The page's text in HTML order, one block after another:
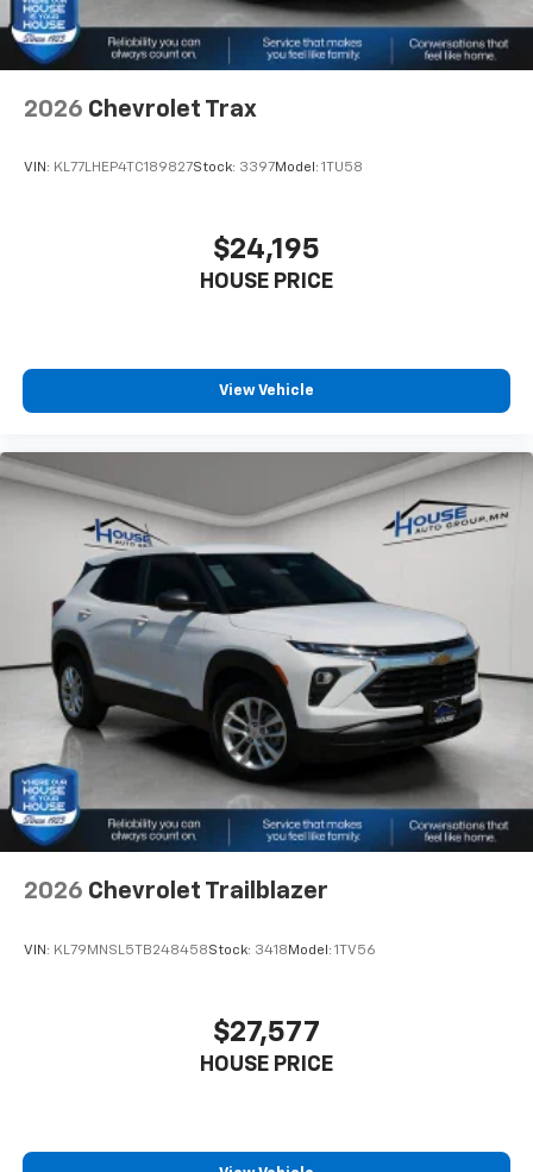
2026 Chevrolet Trax
VIN: KL77LHEP4TC189827Stock: 3397Model: 1TU58
$24,195
HOUSE PRICE
View Vehicle
2026 Chevrolet Trailblazer
VIN: KL79MNSL5TB248458Stock: 3418 Model: 1TV56
$27,577
HOUSE PRICE